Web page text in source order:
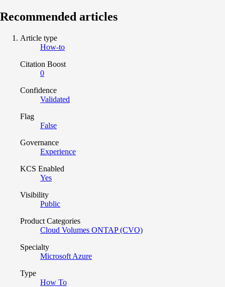
Recommended articles
Article type
How-to
Citation Boost
0
Confidence
Validated
Flag
False
Governance
Experience
KCS Enabled
Yes
Visibility
Public
Product Categories
Cloud Volumes ONTAP (CVO)
Specialty
Microsoft Azure
Type
How To